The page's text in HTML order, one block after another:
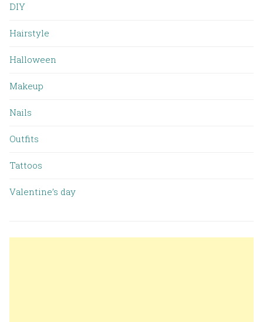
DIY
Hairstyle
Halloween
Makeup
Nails
Outfits
Tattoos
Valentine’s day